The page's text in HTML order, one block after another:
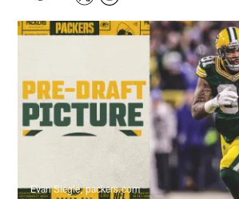
Evan Siegle, packers.com